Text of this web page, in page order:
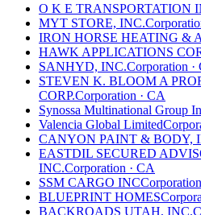
O K E TRANSPORTATION
MYT STORE, INC.
IRON HORSE HEATING &
HAWK APPLICATIONS
SANHYD, INC.Corporation ·
STEVEN K. BLOOM A
CORP.Corporation · CA
Synossa Multinational Group
Valencia Global Limited
CANYON PAINT & BODY,
EASTDIL SECURED
INC.Corporation · CA
SSM CARGO INCCorporation
BLUEPRINT HOMES
BACKROADS UTAH, INC.